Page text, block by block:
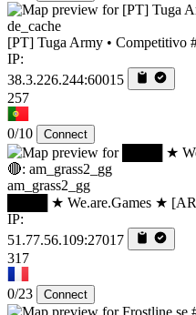
de_cache
[PT] Tuga Army • Competitivo
IP:
38.3.226.244:60015
257
0/10 Connect
am_grass2_gg
████ ★ We.are.Games ★
IP:
51.77.56.109:27017
317
0/23 Connect